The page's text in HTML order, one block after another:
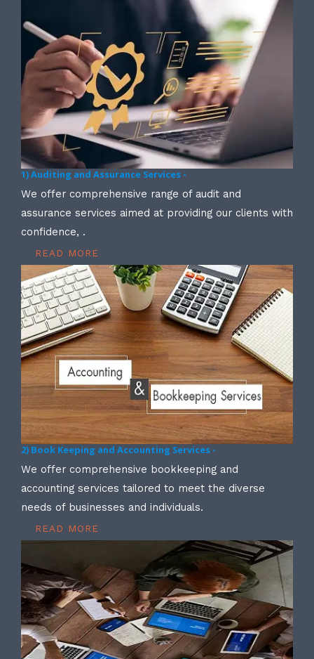
1) Auditing and Assurance Services -
We offer comprehensive range of audit and
assurance services aimed at providing our clients with
confidence, .
READ MORE
2) Book Keeping and Accounting Services -
We offer comprehensive bookkeeping and
accounting services tailored to meet the diverse
needs of businesses and individuals.
READ MORE